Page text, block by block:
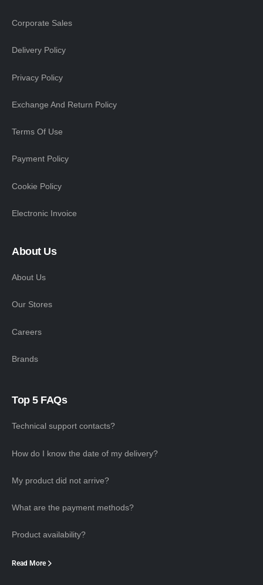
Corporate Sales
Delivery Policy
Privacy Policy
Exchange And Return Policy
Terms Of Use
Payment Policy
Cookie Policy
Electronic Invoice
About Us
About Us
Our Stores
Careers
Brands
Top 5 FAQs
Technical support contacts?
How do I know the date of my delivery?
My product did not arrive?
What are the payment methods?
Product availability?
Read More